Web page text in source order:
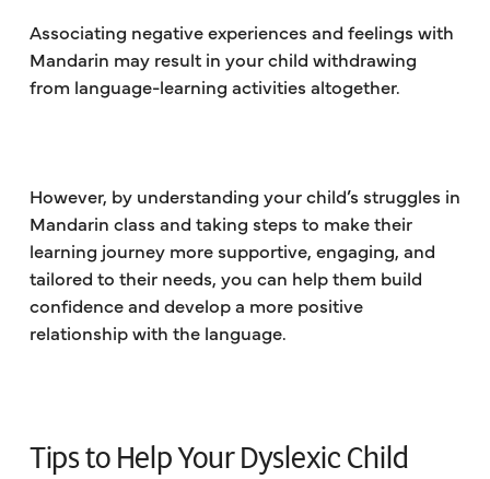
Associating negative experiences and feelings with
Mandarin may result in your child withdrawing
from language-learning activities altogether.
However, by understanding your child’s struggles in
Mandarin class and taking steps to make their
learning journey more supportive, engaging, and
tailored to their needs, you can help them build
confidence and develop a more positive
relationship with the language.
Tips to Help Your Dyslexic Child